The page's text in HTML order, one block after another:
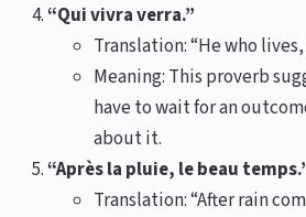
“Qui vivra verra.”
Translation: “He who lives,
Meaning: This proverb
have to wait for an
about it.
“Après la pluie, le beau
Translation: “After rain